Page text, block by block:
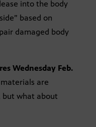
into the body
based on
damaged body
Wednesday Feb.
are
but what about